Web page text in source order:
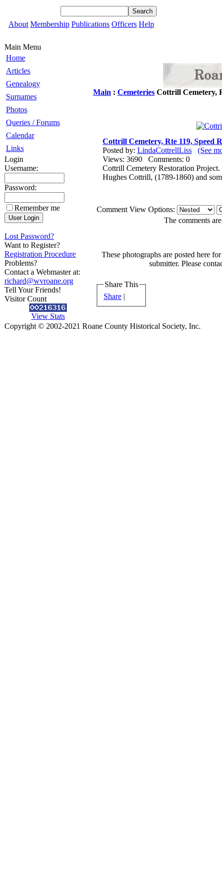
About Membership Publications Officers Help
Main Menu
Home
Articles
Genealogy
Surnames
Photos
Queries / Forums
Calendar
Links
Login
Username:
Password:
Remember me
Lost Password?
Want to Register?
Registration Procedure
Problems?
Contact a Webmaster at:
richard@wvroane.org
Tell Your Friends!
Visitor Count
View Stats
Main : Cemeteries Cottrill Cemetery,
Cottrill Cemetery, Rte 119, Speed
Posted by: LindaCottrellLiss
(See
Views: 3690 Comments: 0
Cottrill Cemetery Restoration
Hughes Cottrill, (1789-1860) and
Comment View Options:
The comments
These photographs are posted here
submitter. Please
Share This
Share |
Copyright © 2002-2021 Roane County Historical Society, Inc.